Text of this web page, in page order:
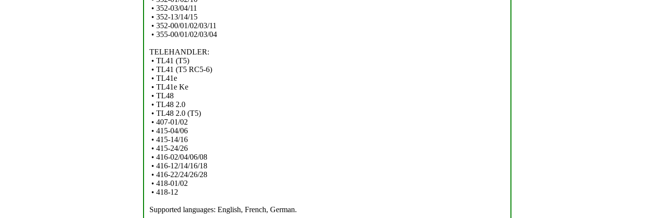
• 352-03/04/11
• 352-13/14/15
• 352-00/01/02/03/11
• 355-00/01/02/03/04
TELEHANDLER:
• TL41 (T5)
• TL41 (T5 RC5-6)
• TL41e
• TL41e Ke
• TL48
• TL48 2.0
• TL48 2.0 (T5)
• 407-01/02
• 415-04/06
• 415-14/16
• 415-24/26
• 416-02/04/06/08
• 416-12/14/16/18
• 416-22/24/26/28
• 418-01/02
• 418-12
Supported languages: English, French, German.